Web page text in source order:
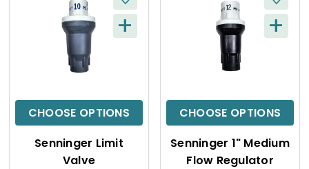
CHOOSE OPTIONS
Q
C
K
+
Senninger Limit
Valve
CHOOSE OPTIONS
Q
C
K
+
Senninger 1" Medium
Flow Regulator